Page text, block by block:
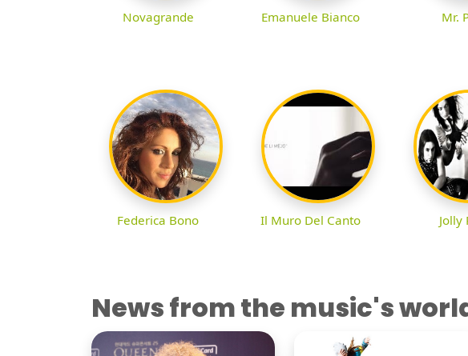
Novagrande Emanuele Bianco Mr.
Federica Bono Il Muro Del Canto Jolly
News from the music's